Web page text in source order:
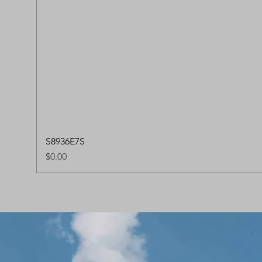
S8936E7S
Price
$0.00